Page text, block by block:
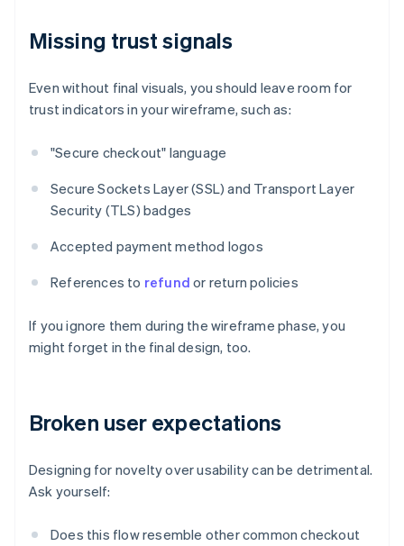
Missing trust signals
Even without final visuals, you should leave room for
trust indicators in your wireframe, such as:
"Secure checkout" language
Secure Sockets Layer (SSL) and Transport Layer
Security (TLS) badges
Accepted payment method logos
References to refund or return policies
If you ignore them during the wireframe phase, you
might forget in the final design, too.
Broken user expectations
Designing for novelty over usability can be detrimental.
Ask yourself:
Does this flow resemble other common checkout